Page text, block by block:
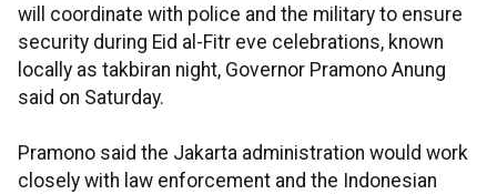
will coordinate with police and the military to ensure
security during Eid al-Fitr eve celebrations, known
locally as takbiran night, Governor Pramono Anung
said on Saturday.
Pramono said the Jakarta administration would work
closely with law enforcement and the Indonesian